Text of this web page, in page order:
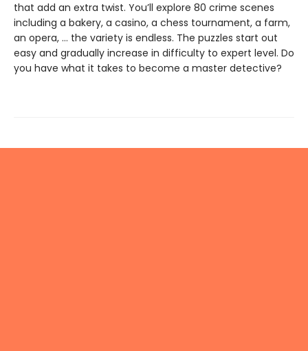
that add an extra twist. You’ll explore 80 crime scenes
including a bakery, a casino, a chess tournament, a farm,
an opera, … the variety is endless. The puzzles start out
easy and gradually increase in difficulty to expert level. Do
you have what it takes to become a master detective?